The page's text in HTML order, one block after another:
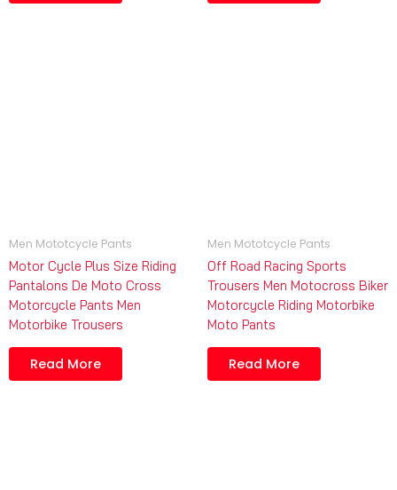
Men Mototcycle Pants
Motor Cycle Plus Size Riding
Pantalons De Moto Cross
Motorcycle Pants Men
Motorbike Trousers
Read More
Men Mototcycle Pants
Off Road Racing Sports
Trousers Men Motocross Biker
Motorcycle Riding Motorbike
Moto Pants
Read More